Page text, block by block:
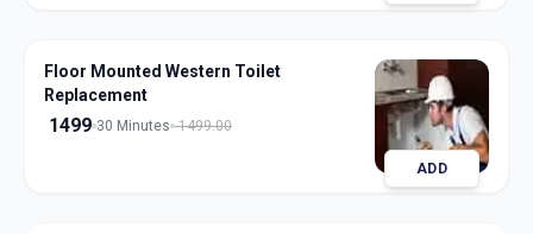
Floor Mounted Western Toilet
Replacement
1499 30 Minutes 1499.00
ADD